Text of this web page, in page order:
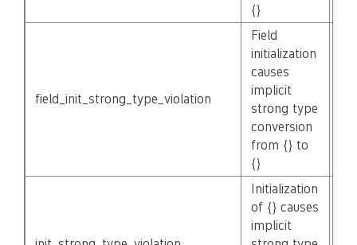
{}
field_init_strong_type_violation
Field
initialization
causes
implicit
strong type
conversion
from {} to
{}
Initialization
of {} causes
implicit